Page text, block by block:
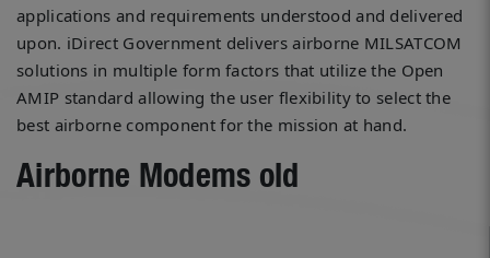
applications and requirements understood and delivered
upon. iDirect Government delivers airborne MILSATCOM
solutions in multiple form factors that utilize the Open
AMIP standard allowing the user flexibility to select the
best airborne component for the mission at hand.
Airborne Modems old